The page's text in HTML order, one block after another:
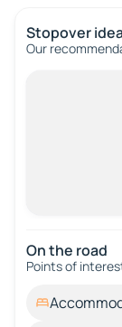
Stopover
Our
On the road
Points of